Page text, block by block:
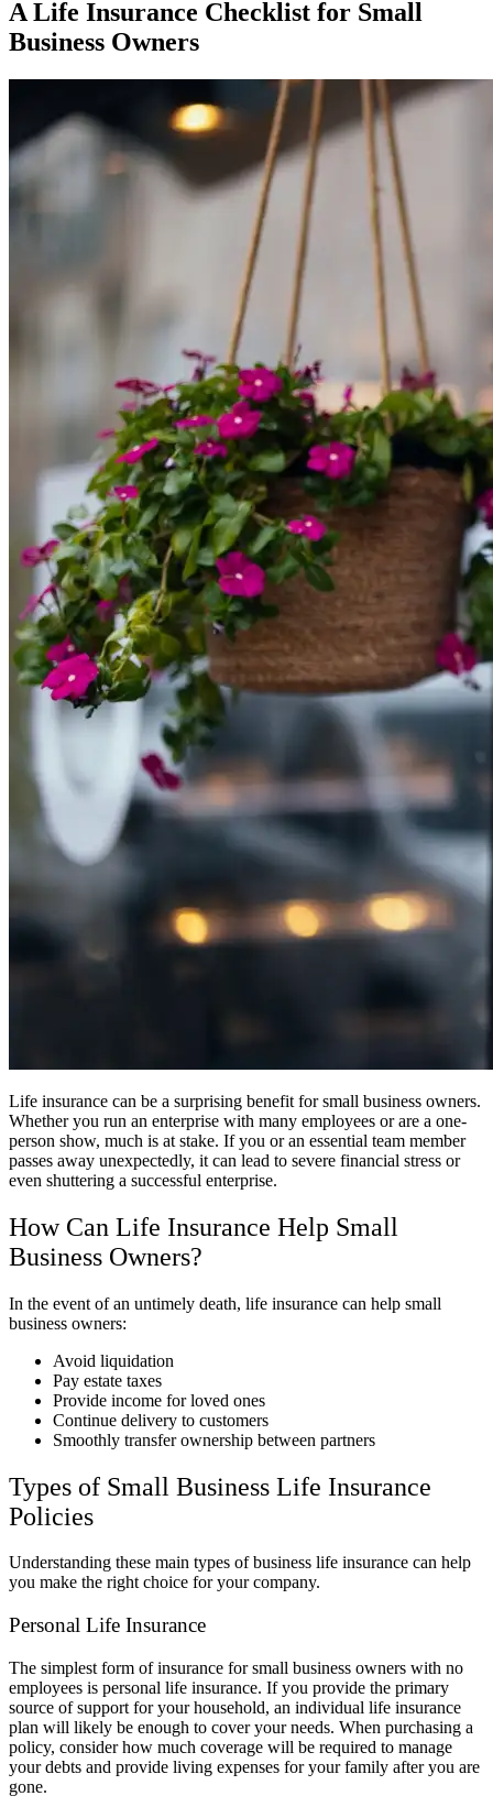
A Life Insurance Checklist for Small
Business Owners
Life insurance can be a surprising benefit for small business owners.
Whether you run an enterprise with many employees or are a one-
person show, much is at stake. If you or an essential team member
passes away unexpectedly, it can lead to severe financial stress or
even shuttering a successful enterprise.
How Can Life Insurance Help Small
Business Owners?
In the event of an untimely death, life insurance can help small
business owners:
Avoid liquidation
Pay estate taxes
Provide income for loved ones
Continue delivery to customers
Smoothly transfer ownership between partners
Types of Small Business Life Insurance
Policies
Understanding these main types of business life insurance can help
you make the right choice for your company.
Personal Life Insurance
The simplest form of insurance for small business owners with no
employees is personal life insurance. If you provide the primary
source of support for your household, an individual life insurance
plan will likely be enough to cover your needs. When purchasing a
policy, consider how much coverage will be required to manage
your debts and provide living expenses for your family after you are
gone.